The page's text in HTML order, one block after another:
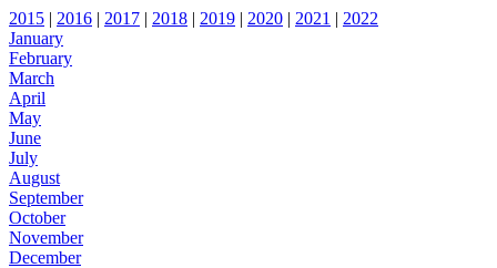
2015 | 2016 | 2017 | 2018 | 2019 | 2020 | 2021 | 2022
January
February
March
April
May
June
July
August
September
October
November
December